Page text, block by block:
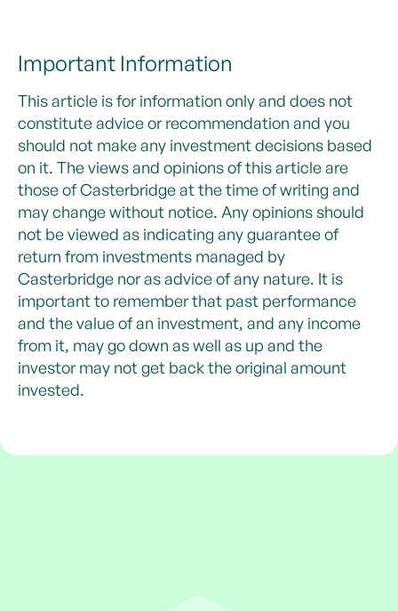
Important Information
This article is for information only and does not
constitute advice or recommendation and you
should not make any investment decisions based
on it. The views and opinions of this article are
those of Casterbridge at the time of writing and
may change without notice. Any opinions should
not be viewed as indicating any guarantee of
return from investments managed by
Casterbridge nor as advice of any nature. It is
important to remember that past performance
and the value of an investment, and any income
from it, may go down as well as up and the
investor may not get back the original amount
invested.